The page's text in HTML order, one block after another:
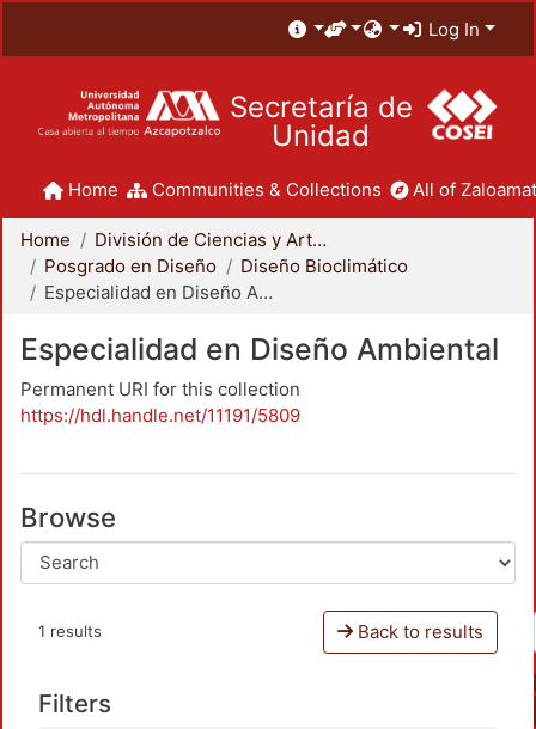
Log In
Secretaría de
Unidad
Home Communities & Collections All of
Home
División de Ciencias y Artes para el Diseño
Posgrado en Diseño
Diseño Bioclimático
Especialidad en Diseño Ambiental
Especialidad en Diseño Ambiental
Permanent URI for this collection
https://hdl.handle.net/11191/5809
Browse
1 results Back to results
Filters